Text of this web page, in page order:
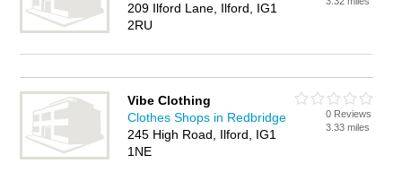
209 Ilford Lane, Ilford, IG1
2RU
Vibe Clothing
Clothes Shops in Redbridge
245 High Road, Ilford, IG1
1NE
0 Reviews
3.33 miles